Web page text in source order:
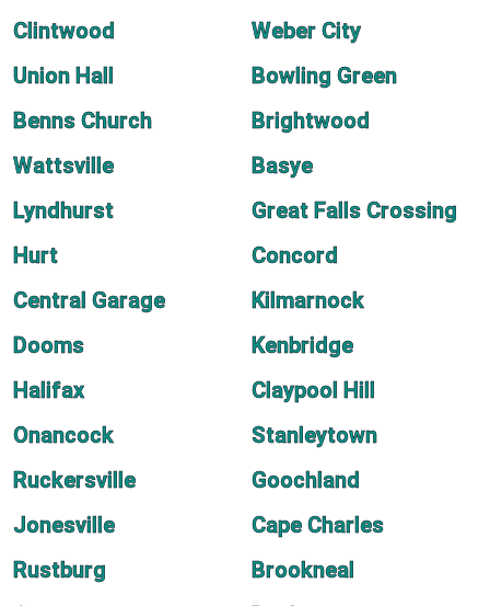
Clintwood
Weber City
Union Hall
Bowling Green
Benns Church
Brightwood
Wattsville
Basye
Lyndhurst
Great Falls Crossing
Hurt
Concord
Central Garage
Kilmarnock
Dooms
Kenbridge
Halifax
Claypool Hill
Onancock
Stanleytown
Ruckersville
Goochland
Jonesville
Cape Charles
Rustburg
Brookneal